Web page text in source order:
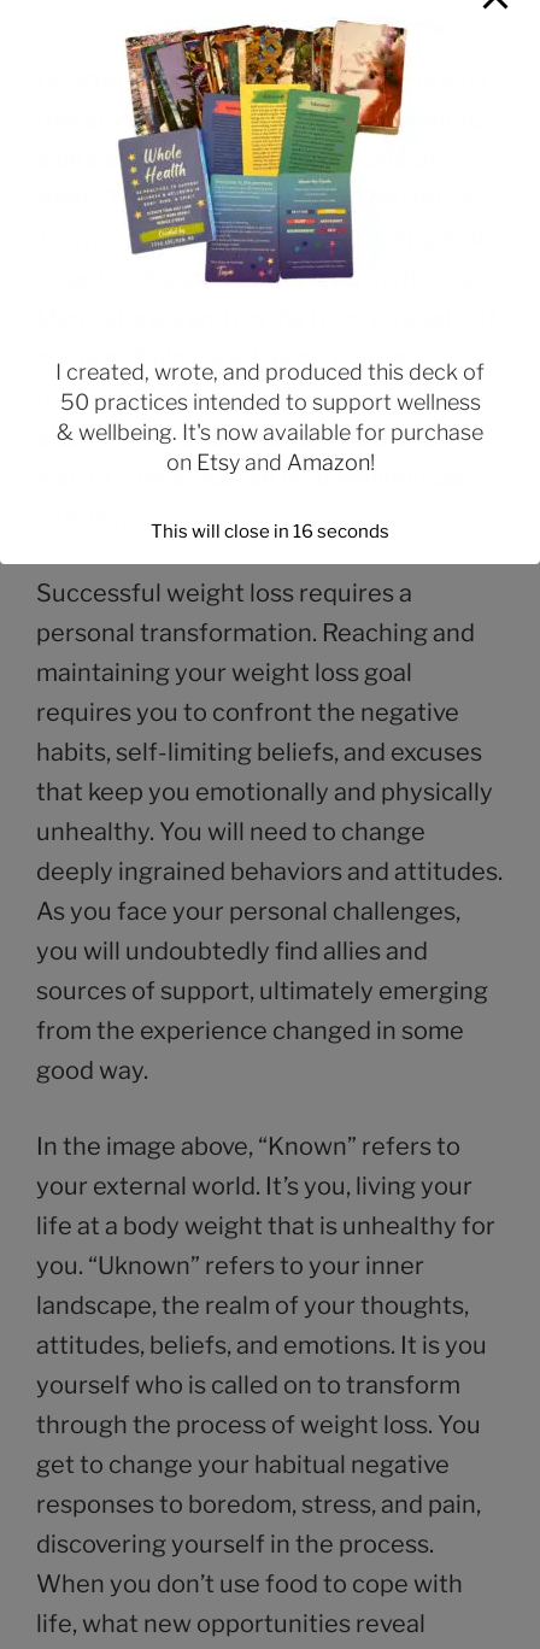
I started classes this week for my drama
therapy master’s program, and I want to
share a concept discussed in one of
them. This is the concept of The Hero’s
Journey, developed by Joseph Campbell
based on his studies of world mythology.
cultures follow the Hero’s Journey
format. Star Wars is one example. But I
also think this concept can be a useful
way to conceptualize your weight loss
Successful weight loss requires a
personal transformation. Reaching and
maintaining your weight loss goal
requires you to confront the negative
habits, self-limiting beliefs, and excuses
that keep you emotionally and physically
unhealthy. You will need to change
deeply ingrained behaviors and attitudes.
As you face your personal challenges,
you will undoubtedly find allies and
sources of support, ultimately emerging
from the experience changed in some
good way.
In the image above, “Known” refers to
your external world. It’s you, living your
life at a body weight that is unhealthy for
you. “Uknown” refers to your inner
landscape, the realm of your thoughts,
attitudes, beliefs, and emotions. It is you
yourself who is called on to transform
through the process of weight loss. You
get to change your habitual negative
responses to boredom, stress, and pain,
discovering yourself in the process.
When you don’t use food to cope with
life, what new opportunities reveal
I created, wrote, and produced this deck of
50 practices intended to support wellness
& wellbeing. It's now available for purchase
on Etsyand Amazon!
This will close in 15 seconds